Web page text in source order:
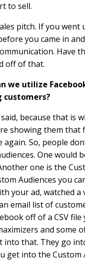
to sell.
pitch. If you
you came in
Have
off of that.
we utilize
because that is
showing them
So, people
One would
one is the
Audiences you
your ad, watched
email list of
off of a CSV
and some
that. They go
get into the Custom